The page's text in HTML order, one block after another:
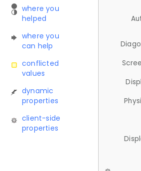
where you
helped
where you
can help
conflicted
values
dynamic
properties
client-side
properties